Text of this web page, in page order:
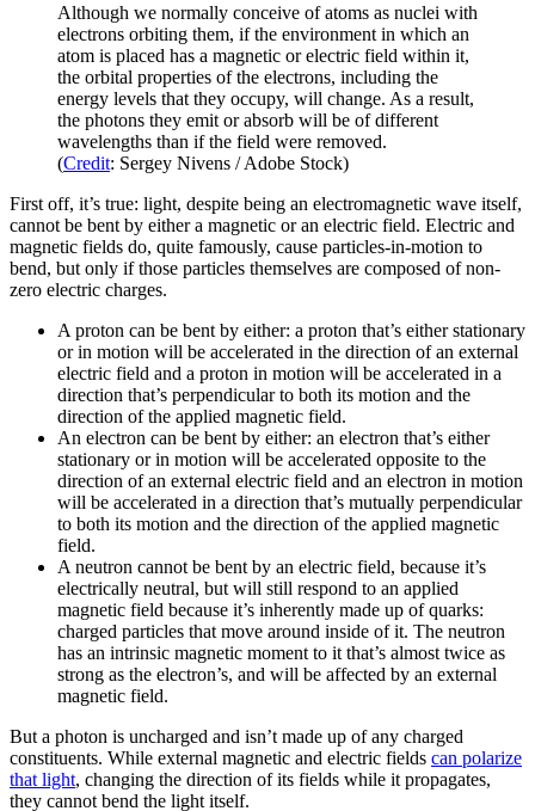
Although we normally conceive of atoms as nuclei with
electrons orbiting them, if the environment in which an
atom is placed has a magnetic or electric field within it,
the orbital properties of the electrons, including the
energy levels that they occupy, will change. As a result,
the photons they emit or absorb will be of different
wavelengths than if the field were removed.
(Credit: Sergey Nivens / Adobe Stock)
First off, it’s true: light, despite being an electromagnetic wave itself,
cannot be bent by either a magnetic or an electric field. Electric and
magnetic fields do, quite famously, cause particles-in-motion to
bend, but only if those particles themselves are composed of non-
zero electric charges.
A proton can be bent by either: a proton that’s either stationary
or in motion will be accelerated in the direction of an external
electric field and a proton in motion will be accelerated in a
direction that’s perpendicular to both its motion and the
direction of the applied magnetic field.
An electron can be bent by either: an electron that’s either
stationary or in motion will be accelerated opposite to the
direction of an external electric field and an electron in motion
will be accelerated in a direction that’s mutually perpendicular
to both its motion and the direction of the applied magnetic
field.
A neutron cannot be bent by an electric field, because it’s
electrically neutral, but will still respond to an applied
magnetic field because it’s inherently made up of quarks:
charged particles that move around inside of it. The neutron
has an intrinsic magnetic moment to it that’s almost twice as
strong as the electron’s, and will be affected by an external
magnetic field.
But a photon is uncharged and isn’t made up of any charged
constituents. While external magnetic and electric fields can polarize
that light, changing the direction of its fields while it propagates,
they cannot bend the light itself.